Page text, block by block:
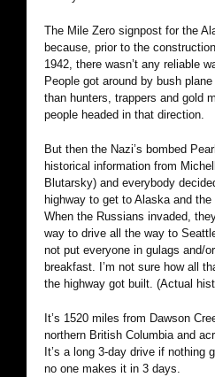
The Mile Zero signpost for the
because, prior to the
1942, there wasn’t any reliable
People got around by bush
than hunters, trappers and gold
people headed in that direction.
But then the Nazi’s bombed
historical information from
Blutarsky) and everybody
highway to get to Alaska and
When the Russians invaded,
way to drive all the way to
not put everyone in gulags and/
breakfast. I’m not sure how all
the highway got built. (Actual
It’s 1520 miles from Dawson
northern British Columbia and
It’s a long 3-day drive if nothing
no one makes it in 3 days.